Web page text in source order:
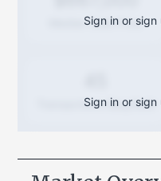
Median Sold Price
Sign in or sign
Transactions (Buy/Sell)
Sign in or sign